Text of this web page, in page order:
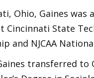
Ohio, Gaines was
Cincinnati State
and NJCAA
transferred to